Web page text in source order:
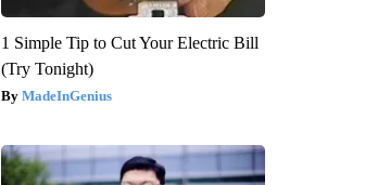
1 Simple Tip to Cut Your Electric Bill
(Try Tonight)
MadeInGenius